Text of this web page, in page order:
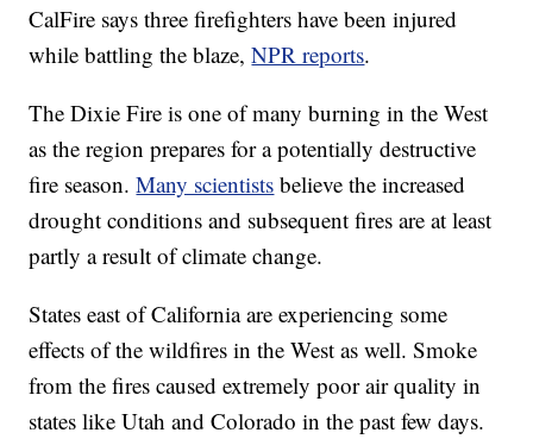
CalFire says three firefighters have been injured
while battling the blaze,NPR reports.
The Dixie Fire is one of many burning in the West
as the region prepares for a potentially destructive
fire season.Many scientists believe the increased
drought conditions and subsequent fires are at least
partly a result of climate change.
States east of California are experiencing some
effects of the wildfires in the West as well. Smoke
from the fires caused extremely poor air quality in
states like Utah and Colorado in the past few days.